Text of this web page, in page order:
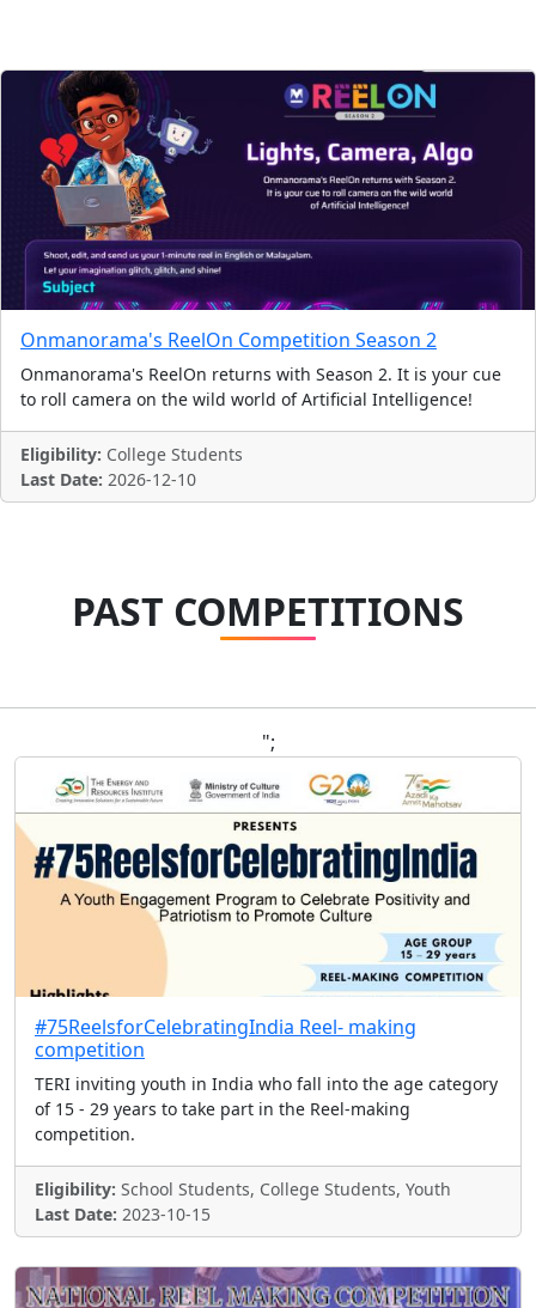
Onmanorama's ReelOn Competition Season 2
Onmanorama's ReelOn returns with Season 2. It is your cue
to roll camera on the wild world of Artificial Intelligence!
Eligibility: College Students
Last Date: 2026-12-10
PAST COMPETITIONS
";
#75ReelsforCelebratingIndia Reel- making
competition
TERI inviting youth in India who fall into the age category
of 15 - 29 years to take part in the Reel-making
competition.
Eligibility: School Students, College Students, Youth
Last Date: 2023-10-15